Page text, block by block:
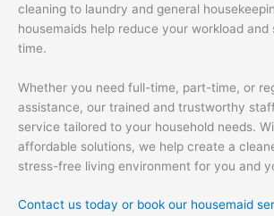
cleaning to laundry and general
housemaids help reduce your workload and
time.
Whether you need full-time, part-time, or
assistance, our trained and trustworthy
service tailored to your household needs.
affordable solutions, we help create a
stress-free living environment for you and
Contact us today or book our housemaid